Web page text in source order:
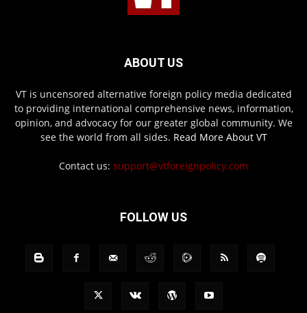
ABOUT US
VT is uncensored alternative foreign policy media dedicated
to providing international comprehensive news, information,
opinion, and advocacy for our greater global community. We
see the world from all sides. Read More About VT
Contact us: support@vtforeignpolicy.com
FOLLOW US